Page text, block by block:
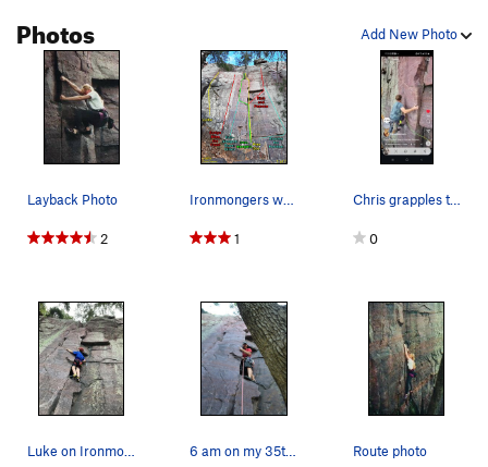
Add New Photo
Photos
Layback Photo
2
Ironmongers wall. I have seen no pictures of Ir…
1
Chris grapples the arrete above a .00 dragonfly
0
Luke on Ironmongers 6 am on my 35th Birthday Challenge Route photo